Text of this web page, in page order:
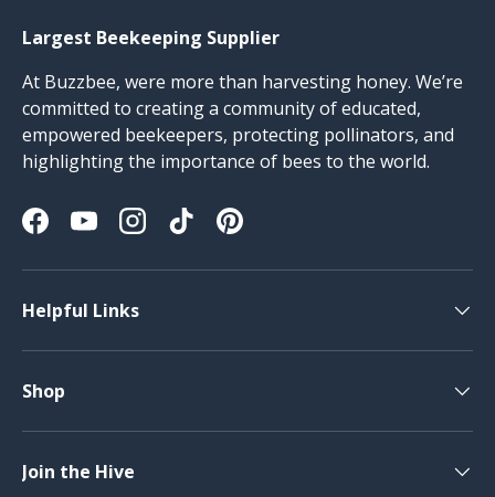
Largest Beekeeping Supplier
At Buzzbee, were more than harvesting honey. We’re
committed to creating a community of educated,
empowered beekeepers, protecting pollinators, and
highlighting the importance of bees to the world.
FacebookYouTubeInstagram
TikTokPinterest
Helpful Links
Shop
Join the Hive